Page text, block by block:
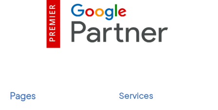
Pages Services